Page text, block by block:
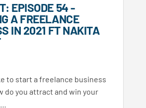
EPISODE 54 -
A FREELANCE
IN 2021 FT NAKITA
to start a freelance business
do you attract and win your